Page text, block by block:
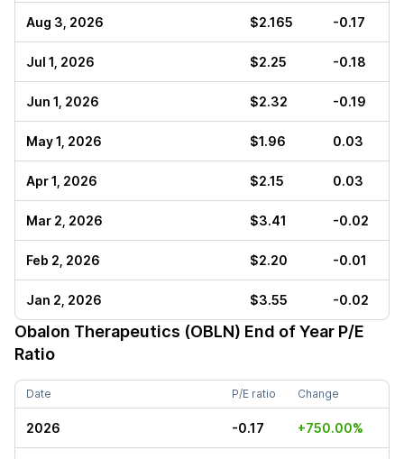
Aug 3, 2026 $2.165 -0.17
Jul 1, 2026 $2.25 -0.18
Jun 1, 2026 $2.32 -0.19
May 1, 2026 $1.96 0.03
Apr 1, 2026 $2.15 0.03
Mar 2, 2026 $3.41 -0.02
Feb 2, 2026 $2.20 -0.01
Jan 2, 2026 $3.55 -0.02
Obalon Therapeutics (OBLN) End of Year P/E
Ratio
Date P/E ratio Change
2026 -0.17 +750.00%